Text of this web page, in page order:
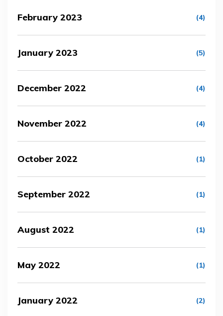
February 2023 (4)
January 2023 (5)
December 2022 (4)
November 2022 (4)
October 2022 (1)
September 2022 (1)
August 2022 (1)
May 2022 (1)
January 2022 (2)